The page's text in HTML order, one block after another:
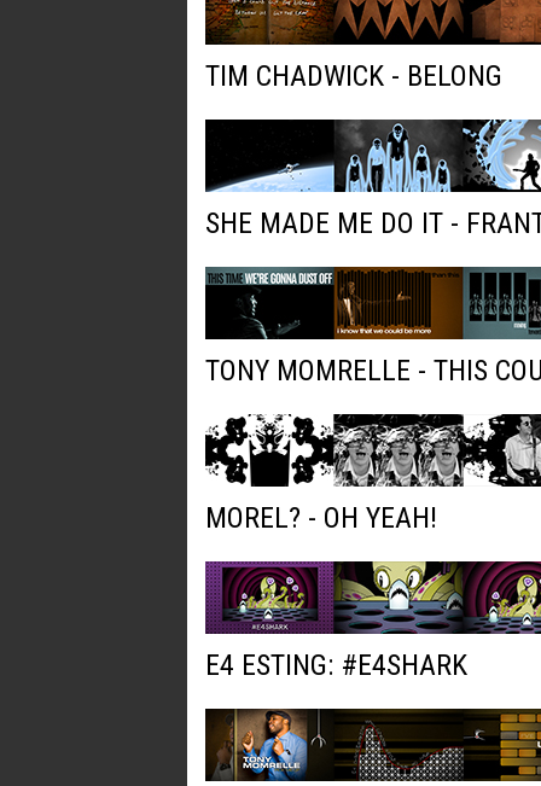
TIM CHADWICK - BELONG
SHE MADE ME DO IT -
TONY MOMRELLE - THIS
MOREL? - OH YEAH!
E4 ESTING: #E4SHARK